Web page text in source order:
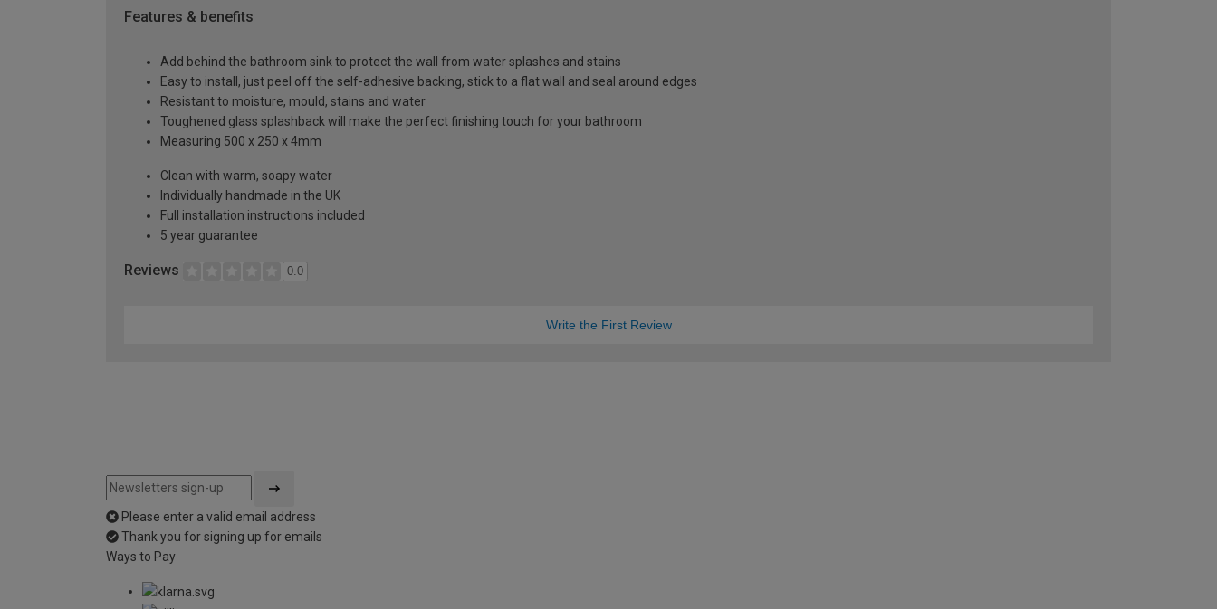
Features & benefits
Add behind the bathroom sink to protect the wall from water splashes and stains
Easy to install, just peel off the self-adhesive backing, stick to a flat wall and seal around edges
Resistant to moisture, mould, stains and water
Toughened glass splashback will make the perfect finishing touch for your bathroom
Measuring 500 x 250 x 4mm
Clean with warm, soapy water
Individually handmade in the UK
Full installation instructions included
5 year guarantee
Reviews 0.0
Write the First Review
Please enter a valid email address
Thank you for signing up for emails
Ways to Pay